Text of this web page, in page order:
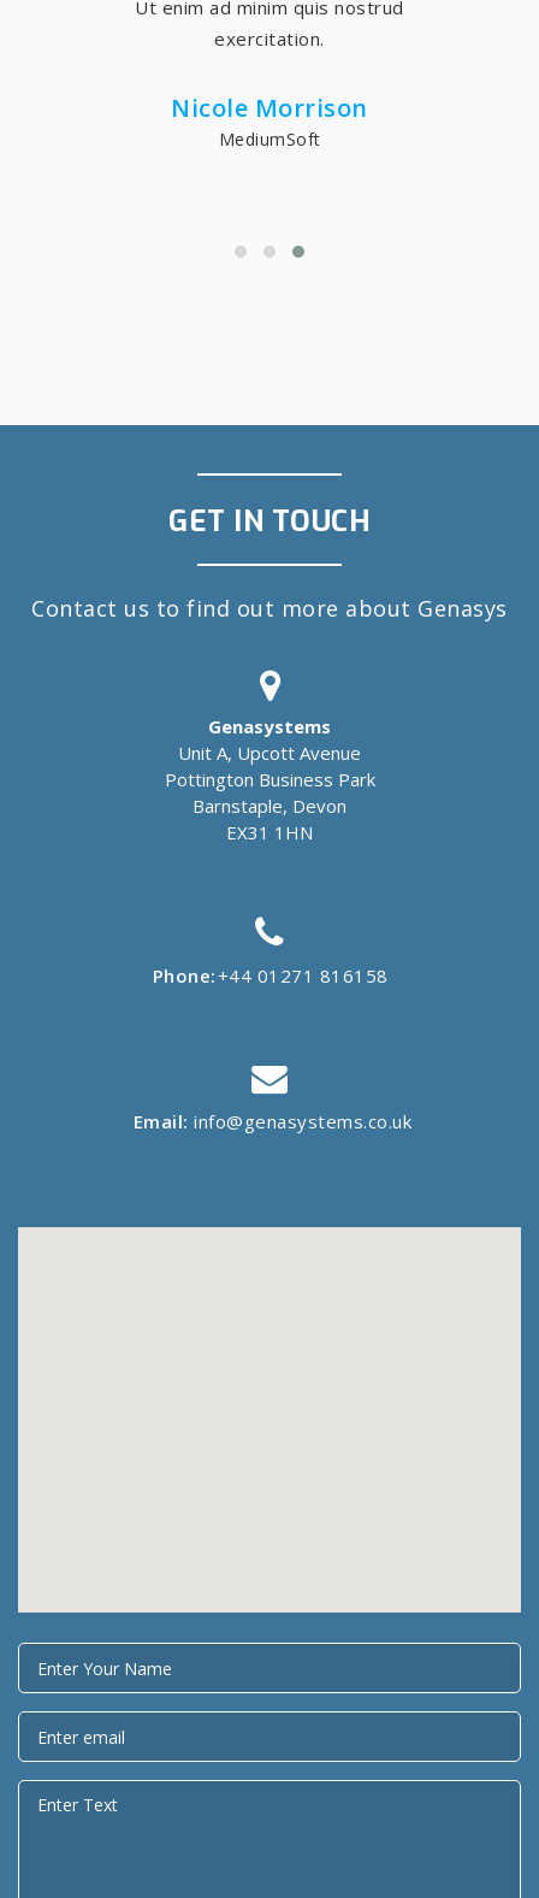
Ut enim ad minim quis nostrud
exercitation.
Nicole Morrison
MediumSoft
GET IN TOUCH
Contact us to find out more about Genasys
Genasystems
Unit A, Upcott Avenue
Pottington Business Park
Barnstaple, Devon
EX31 1HN
Phone:+44 01271 816158
Email: info@genasystems.co.uk